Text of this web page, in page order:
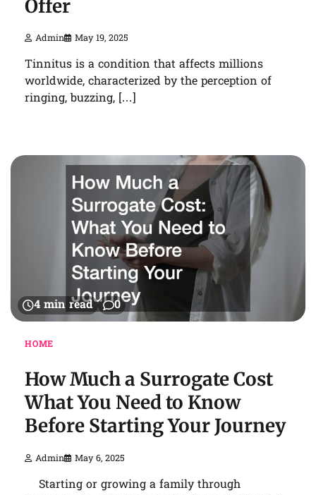
Offer
Admin May 19, 2025
Tinnitus is a condition that affects millions
worldwide, characterized by the perception of
ringing, buzzing, […]
4 min read 0
HOME
How Much a Surrogate Cost
What You Need to Know
Before Starting Your Journey
Admin May 6, 2025
Starting or growing a family through